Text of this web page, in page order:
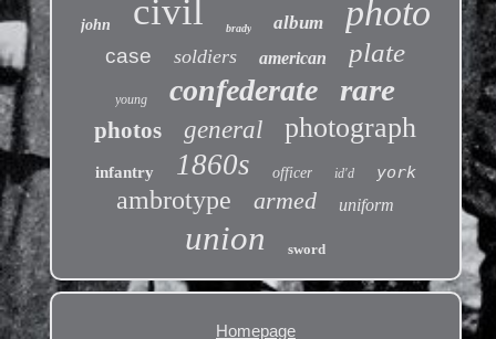
john civil brady album photo
case soldiers american plate
young confederate rare
photos general photograph
infantry 1860s officer id'd york
ambrotype armed uniform
union sword
Homepage